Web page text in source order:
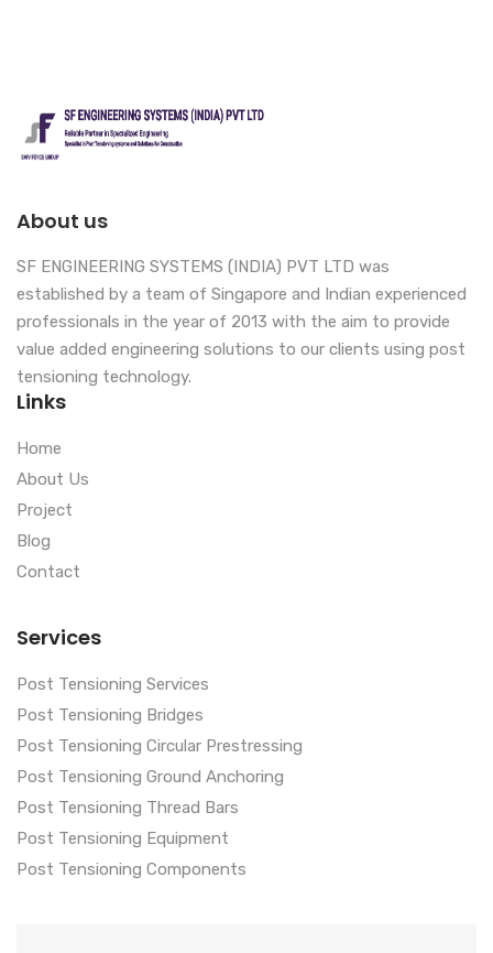
About us
SF ENGINEERING SYSTEMS (INDIA) PVT LTD was
established by a team of Singapore and Indian experienced
professionals in the year of 2013 with the aim to provide
value added engineering solutions to our clients using post
tensioning technology.
Links
Home
About Us
Project
Blog
Contact
Services
Post Tensioning Services
Post Tensioning Bridges
Post Tensioning Circular Prestressing
Post Tensioning Ground Anchoring
Post Tensioning Thread Bars
Post Tensioning Equipment
Post Tensioning Components